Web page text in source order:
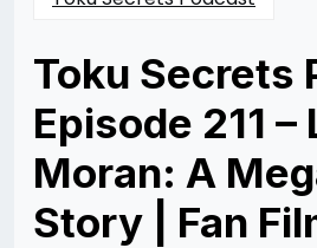
Toku Secrets
Episode 211
Moran: A
Story | Fan